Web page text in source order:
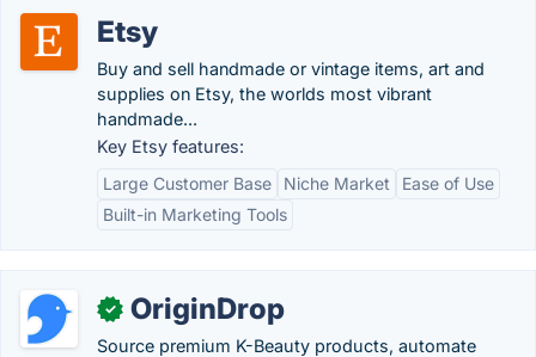
Etsy
Buy and sell handmade or vintage items, art and
supplies on Etsy, the worlds most vibrant
handmade...
Key Etsy features:
Large Customer Base
Niche Market
Ease of Use
Built-in Marketing Tools
✓ OriginDrop
Source premium K-Beauty products, automate